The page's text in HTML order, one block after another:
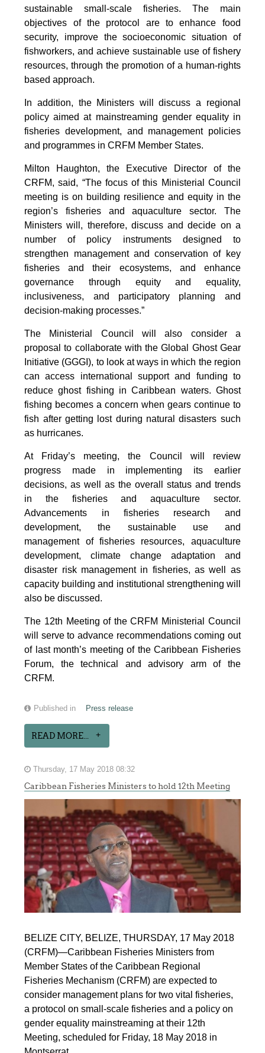
sustainable small-scale fisheries. The main
objectives of the protocol are to enhance food
security, improve the socioeconomic situation of
fishworkers, and achieve sustainable use of fishery
resources, through the promotion of a human-rights
based approach.
In addition, the Ministers will discuss a regional
policy aimed at mainstreaming gender equality in
fisheries development, and management policies
and programmes in CRFM Member States.
Milton Haughton, the Executive Director of the
CRFM, said, “The focus of this Ministerial Council
meeting is on building resilience and equity in the
region’s fisheries and aquaculture sector. The
Ministers will, therefore, discuss and decide on a
number of policy instruments designed to
strengthen management and conservation of key
fisheries and their ecosystems, and enhance
governance through equity and equality,
inclusiveness, and participatory planning and
decision-making processes.”
The Ministerial Council will also consider a
proposal to collaborate with the Global Ghost Gear
Initiative (GGGI), to look at ways in which the region
can access international support and funding to
reduce ghost fishing in Caribbean waters. Ghost
fishing becomes a concern when gears continue to
fish after getting lost during natural disasters such
as hurricanes.
At Friday’s meeting, the Council will review
progress made in implementing its earlier
decisions, as well as the overall status and trends
in the fisheries and aquaculture sector.
Advancements in fisheries research and
development, the sustainable use and
management of fisheries resources, aquaculture
development, climate change adaptation and
disaster risk management in fisheries, as well as
capacity building and institutional strengthening will
also be discussed.
The 12th Meeting of the CRFM Ministerial Council
will serve to advance recommendations coming out
of last month’s meeting of the Caribbean Fisheries
Forum, the technical and advisory arm of the
CRFM.
Published in Press release
READ MORE...
Thursday, 17 May 2018 08:32
Caribbean Fisheries Ministers to hold 12th Meeting
BELIZE CITY, BELIZE, THURSDAY, 17 May 2018
(CRFM)—Caribbean Fisheries Ministers from
Member States of the Caribbean Regional
Fisheries Mechanism (CRFM) are expected to
consider management plans for two vital fisheries,
a protocol on small-scale fisheries and a policy on
gender equality mainstreaming at their 12th
Meeting, scheduled for Friday, 18 May 2018 in